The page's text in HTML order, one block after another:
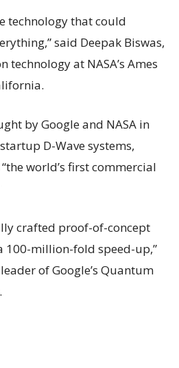
technology that could
said Deepak Biswas,
at NASA’s Ames
by Google and NASA in
D-Wave systems,
world’s first commercial
crafted proof-of-concept
100-million-fold speed-up,”
of Google’s Quantum